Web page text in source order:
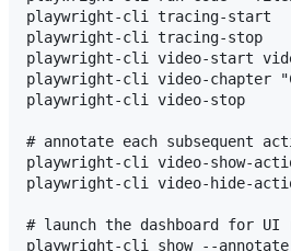
playwright-cli tracing-start
playwright-cli tracing-stop
playwright-cli video-start
playwright-cli video-chapter
playwright-cli video-stop
# annotate each
playwright-cli video-show-
playwright-cli video-hide-
# launch the dashboard for UI
playwright-cli show --annotate